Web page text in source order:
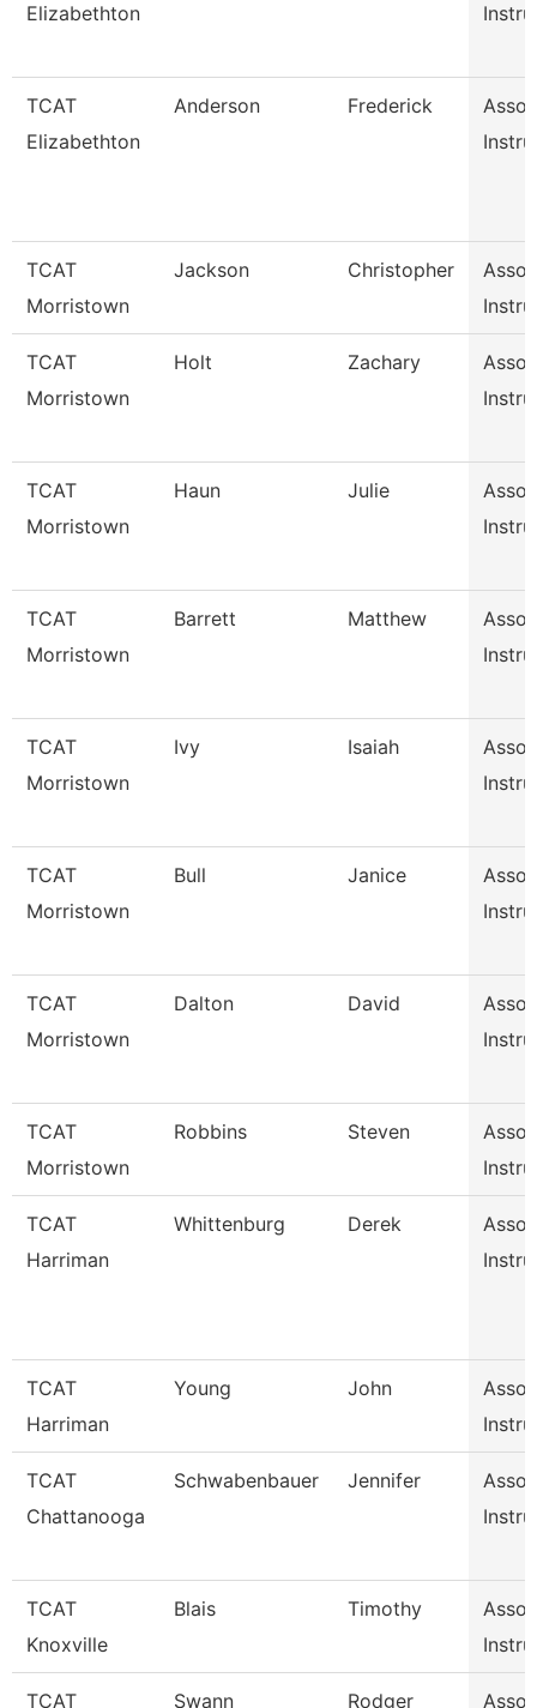
Elizabethton
TCAT
Elizabethton
Anderson Frederick
TCAT
Morristown
Jackson Christopher
TCAT
Morristown
Holt Zachary
TCAT
Morristown
Haun Julie
TCAT
Morristown
Barrett Matthew
TCAT
Morristown
Ivy Isaiah
TCAT
Morristown
Bull Janice
TCAT
Morristown
Dalton David
TCAT
Morristown
Robbins Steven
TCAT
Harriman
Whittenburg Derek
TCAT
Harriman
Young John
TCAT
Chattanooga
Schwabenbauer Jennifer
TCAT
Knoxville
Blais Timothy
TCAT Swann Rodger